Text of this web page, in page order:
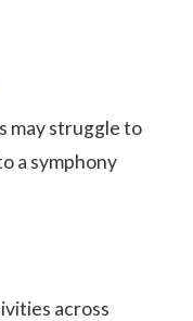
may struggle to
a symphony
across